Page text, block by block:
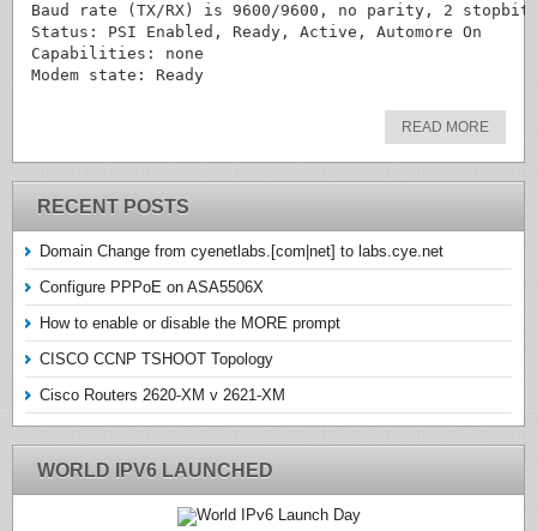
Baud rate (TX/RX) is 9600/9600, no parity, 2
Status: PSI Enabled, Ready, Active, Automore On
Capabilities: none
READ MORE
RECENT POSTS
Domain Change from cyenetlabs.[com|net] to labs.cye.net
Configure PPPoE on ASA5506X
How to enable or disable the MORE prompt
CISCO CCNP TSHOOT Topology
Cisco Routers 2620-XM v 2621-XM
WORLD IPV6 LAUNCHED